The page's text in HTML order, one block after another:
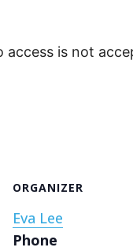
is not
ORGANIZER
Eva Lee
Phone